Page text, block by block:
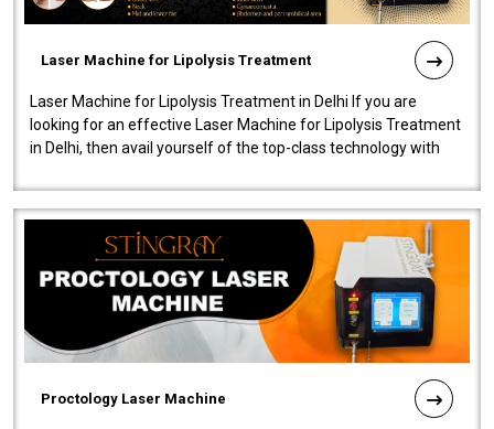
Laser Machine for Lipolysis Treatment
Laser Machine for Lipolysis Treatment in Delhi If you are
looking for an effective Laser Machine for Lipolysis Treatment
in Delhi, then avail yourself of the top-class technology with
Proctology Laser Machine